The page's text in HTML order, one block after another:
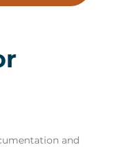
and